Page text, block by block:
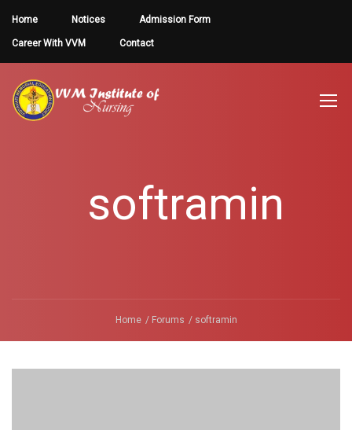
Home Notices Admission Form
Career With VVM Contact
softramin
Home Forums softramin